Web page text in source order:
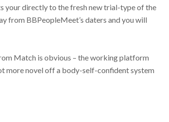
your directly to the fresh new trial-type of the
from BBPeopleMeet’s daters and you will
Match is obvious – the working platform
more novel off a body-self-confident system